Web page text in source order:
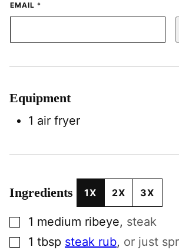
EMAIL *
Equipment
1 air fryer
Ingredients 1X 2X 3X
▢1 medium ribeye, steak
▢1 tbsp steak rub, or just